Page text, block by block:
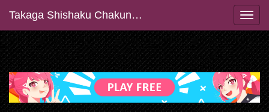
Takaga Shishaku Chakunan Ni Koukina Hito-tachi Ga Guigui Kite Komaru